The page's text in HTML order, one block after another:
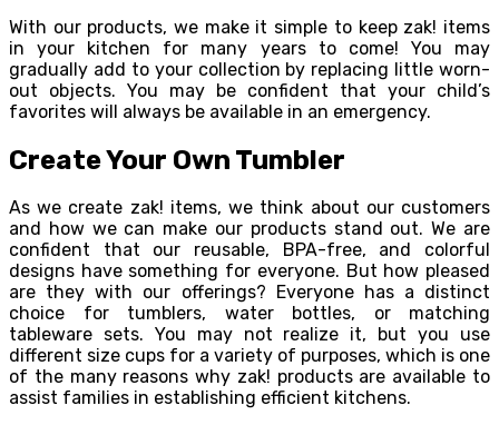
With our products, we make it simple to keep zak! items
in your kitchen for many years to come! You may
gradually add to your collection by replacing little worn-
out objects. You may be confident that your child’s
favorites will always be available in an emergency.
Create Your Own Tumbler
As we create zak! items, we think about our customers
and how we can make our products stand out. We are
confident that our reusable, BPA-free, and colorful
designs have something for everyone. But how pleased
are they with our offerings? Everyone has a distinct
choice for tumblers, water bottles, or matching
tableware sets. You may not realize it, but you use
different size cups for a variety of purposes, which is one
of the many reasons why zak! products are available to
assist families in establishing efficient kitchens.